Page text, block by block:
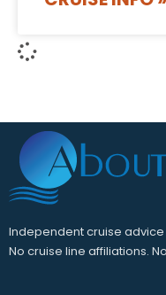
Independent cruise
No cruise line affiliations.